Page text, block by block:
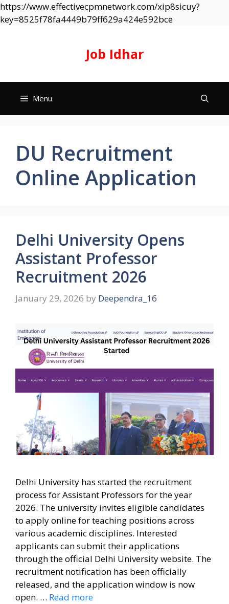
https://www.effectivecpmnetwork.com/xip8sicuy?
key=8525f78fa4449b79ff629a424e592bceSkip
Job Idhar
Menu
DU Recruitment
Online Application
Delhi University Opens
Assistant Professor
Recruitment 2026
January 29, 2026 by Deependra_16
Delhi University has started the recruitment
process for Assistant Professors for the year
2026. The university invites eligible candidates
to apply online for teaching positions across
various academic disciplines. Interested
applicants can submit their applications
through the official Delhi University website. The
recruitment notification has been officially
released, and the application window is now
open. … Read more